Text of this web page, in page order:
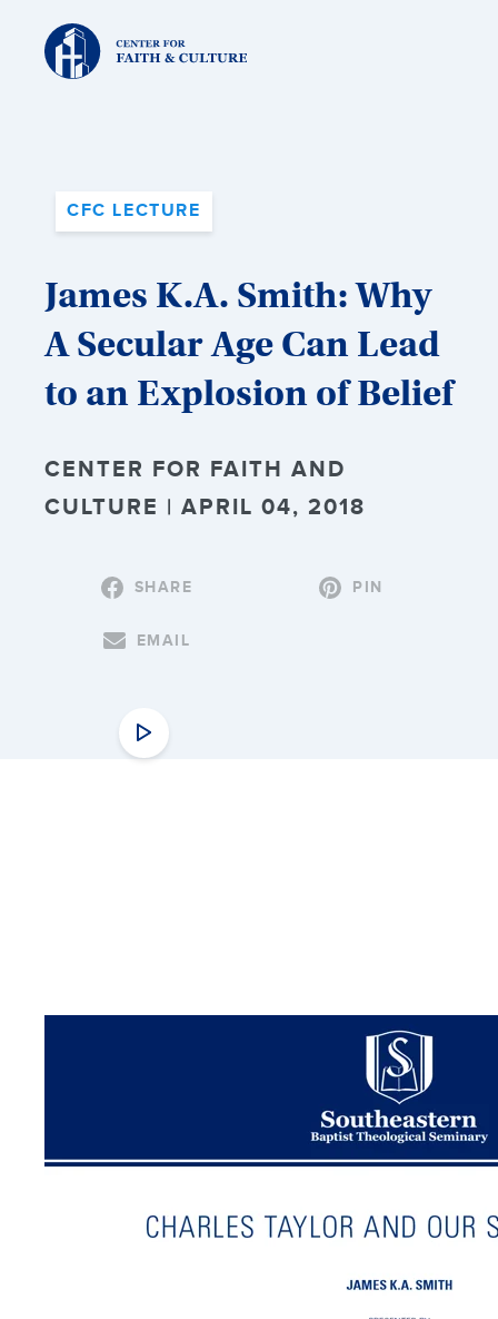
Christ
and
Culture:
CFC LECTURE
James K.A. Smith: Why
A Secular Age Can Lead
to an Explosion of Belief
CENTER FOR FAITH AND
CULTURE | APRIL 04, 2018
SHARE PIN
EMAIL